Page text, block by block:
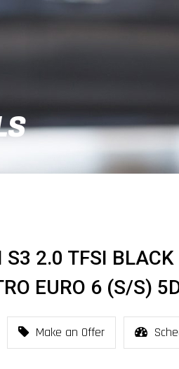
2.0 TFSI BLACK
EURO 6 (S/S)
Make an Offer